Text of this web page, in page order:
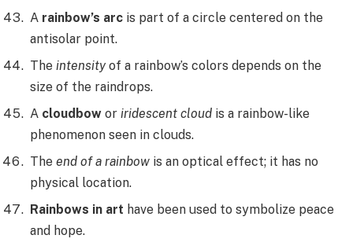
A rainbow’s arc is part of a circle centered on the
antisolar point.
The intensityof a rainbow’s colors depends on the
size of the raindrops.
A cloudbow or iridescent cloud is a rainbow-like
phenomenon seen in clouds.
The end of a rainbow is an optical effect; it has no
physical location.
Rainbows in art have been used to symbolize peace
and hope.